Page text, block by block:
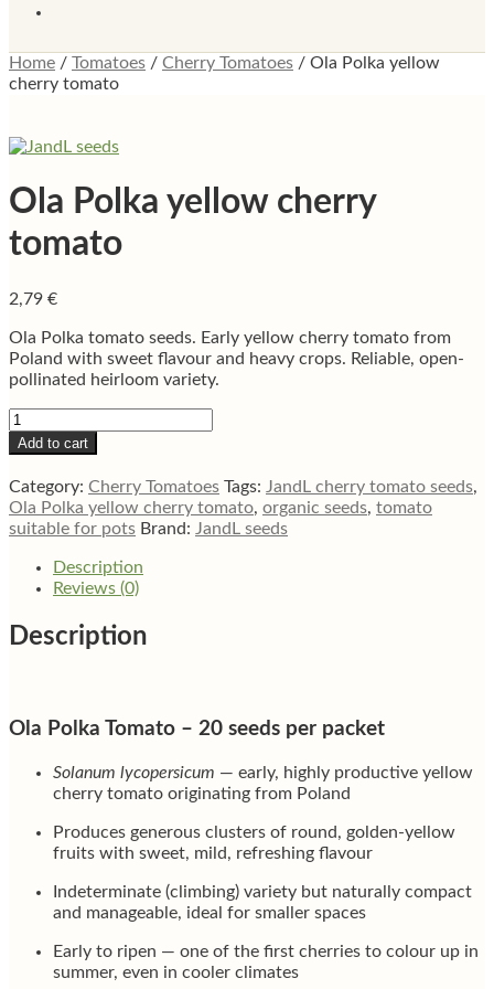
Home / Tomatoes / Cherry Tomatoes / Ola Polka yellow
cherry tomato
Ola Polka yellow cherry
tomato
2,79 €
Ola Polka tomato seeds. Early yellow cherry tomato from
Poland with sweet flavour and heavy crops. Reliable, open-
pollinated heirloom variety.
Ola
Polka
yellow
cherry
tomato
quantity
Add to cart
Category: Cherry Tomatoes Tags: JandL cherry tomato seeds,
Ola Polka yellow cherry tomato, organic seeds, tomato
suitable for pots Brand: JandL seeds
Description
Reviews (0)
Description
Ola Polka Tomato – 20 seeds per packet
Solanum lycopersicum — early, highly productive yellow
cherry tomato originating from Poland
Produces generous clusters of round, golden-yellow
fruits with sweet, mild, refreshing flavour
Indeterminate (climbing) variety but naturally compact
and manageable, ideal for smaller spaces
Early to ripen — one of the first cherries to colour up in
summer, even in cooler climates